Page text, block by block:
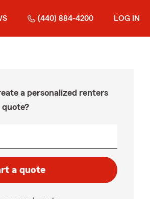
(440) 884-4200 LOG IN
a personalized renters
quote?
a quote